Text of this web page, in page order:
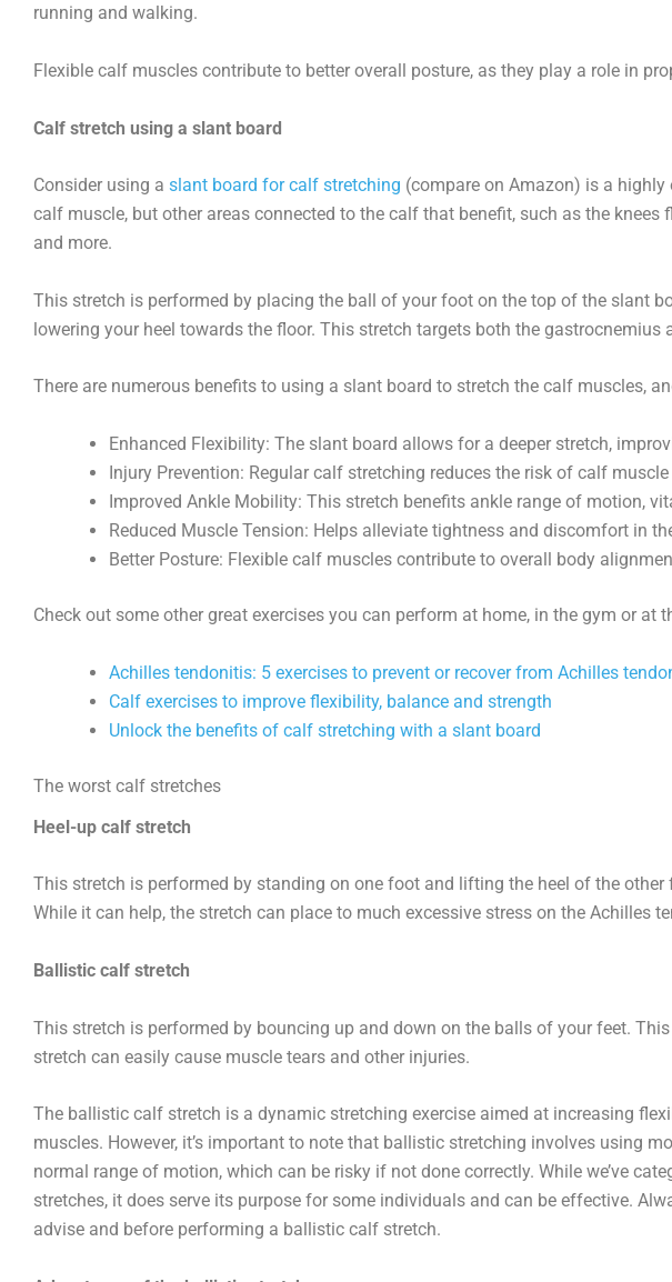
running and walking.
Flexible calf muscles contribute to better overall posture, as they play a role in
Calf stretch using a slant board
Consider using a slant board for calf stretching (compare on Amazon) is a highly
calf muscle, but other areas connected to the calf that benefit, such as the knees
and more.
This stretch is performed by placing the ball of your foot on the top of the slant
lowering your heel towards the floor. This stretch targets both the gastrocnemius
There are numerous benefits to using a slant board to stretch the calf muscles,
Enhanced Flexibility: The slant board allows for a deeper stretch,
Injury Prevention: Regular calf stretching reduces the risk of calf
Improved Ankle Mobility: This stretch benefits ankle range of motion,
Reduced Muscle Tension: Helps alleviate tightness and discomfort in
Better Posture: Flexible calf muscles contribute to overall body
Check out some other great exercises you can perform at home, in the gym or at
Achilles tendonitis: 5 exercises to prevent or recover from Achilles
Calf exercises to improve flexibility, balance and strength
Unlock the benefits of calf stretching with a slant board
The worst calf stretches
Heel-up calf stretch
This stretch is performed by standing on one foot and lifting the heel of the
While it can help, the stretch can place to much excessive stress on the Achilles
Ballistic calf stretch
This stretch is performed by bouncing up and down on the balls of your feet.
stretch can easily cause muscle tears and other injuries.
The ballistic calf stretch is a dynamic stretching exercise aimed at increasing
muscles. However, it’s important to note that ballistic stretching involves using
normal range of motion, which can be risky if not done correctly. While we’ve
stretches, it does serve its purpose for some individuals and can be effective.
advise and before performing a ballistic calf stretch.